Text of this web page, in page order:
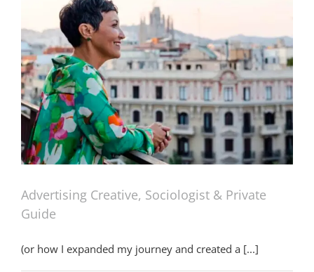
Advertising Creative, Sociologist & Private
Guide
(or how I expanded my journey and created a [...]